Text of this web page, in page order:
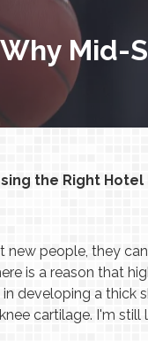
Why Mid-
the Right Hotel
new people, they
is a reason that
in developing a thick
cartilage. I'm